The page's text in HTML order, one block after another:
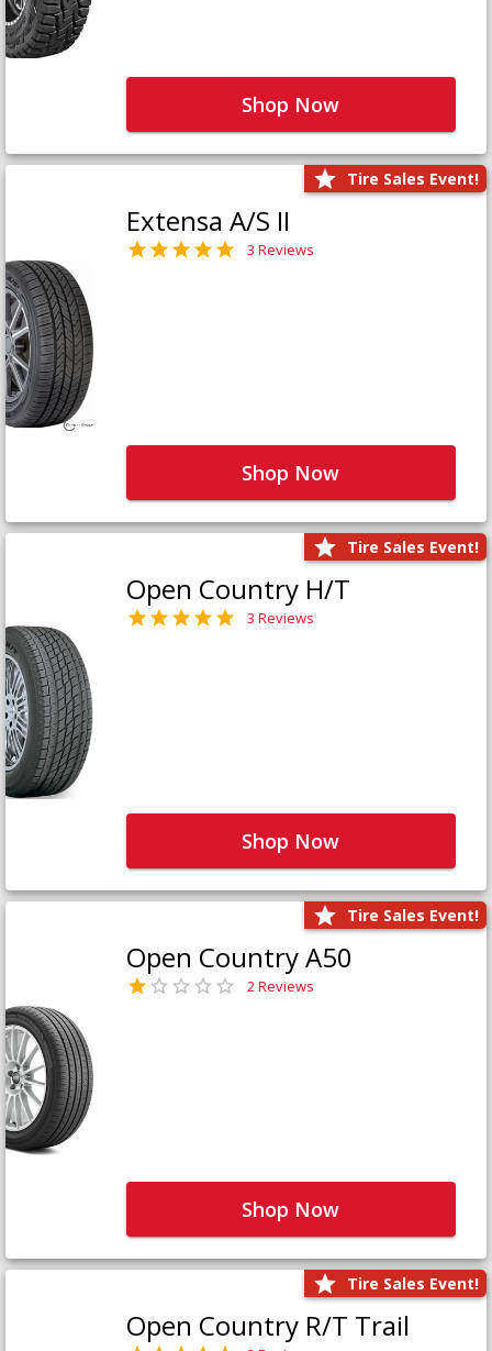
Shop Now
Tire Sales Event!
Extensa A/S II
3 Reviews
Shop Now
Tire Sales Event!
Open Country H/T
3 Reviews
Shop Now
Tire Sales Event!
Open Country A50
2 Reviews
Shop Now
Tire Sales Event!
Open Country R/T Trail